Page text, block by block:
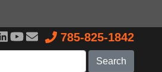
785-825-1842